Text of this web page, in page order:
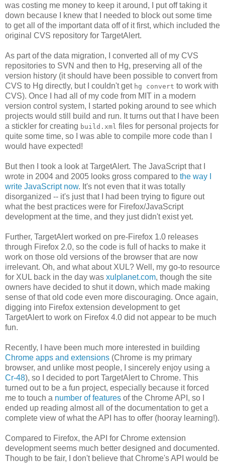
was costing me money to keep it around, I put off taking it
down because I knew that I needed to block out some time
to get all of the important data off of it first, which included the
original CVS repository for TargetAlert.
As part of the data migration, I converted all of my CVS
repositories to SVN and then to Hg, preserving all of the
version history (it should have been possible to convert from
CVS to Hg directly, but I couldn't get hg convert to work with
CVS). Once I had all of my code from MIT in a modern
version control system, I started poking around to see which
projects would still build and run. It turns out that I have been
a stickler for creating build.xml files for personal projects for
quite some time, so I was able to compile more code than I
would have expected!
But then I took a look at TargetAlert. The JavaScript that I
wrote in 2004 and 2005 looks gross compared to the way I
write JavaScript now. It's not even that it was totally
disorganized -- it's just that I had been trying to figure out
what the best practices were for Firefox/JavaScript
development at the time, and they just didn't exist yet.
Further, TargetAlert worked on pre-Firefox 1.0 releases
through Firefox 2.0, so the code is full of hacks to make it
work on those old versions of the browser that are now
irrelevant. Oh, and what about XUL? Well, my go-to resource
for XUL back in the day was xulplanet.com, though the site
owners have decided to shut it down, which made making
sense of that old code even more discouraging. Once again,
digging into Firefox extension development to get
TargetAlert to work on Firefox 4.0 did not appear to be much
fun.
Recently, I have been much more interested in building
Chrome apps and extensions (Chrome is my primary
browser, and unlike most people, I sincerely enjoy using a
Cr-48), so I decided to port TargetAlert to Chrome. This
turned out to be a fun project, especially because it forced
me to touch a number of features of the Chrome API, so I
ended up reading almost all of the documentation to get a
complete view of what the API has to offer (hooray learning!).
Compared to Firefox, the API for Chrome extension
development seems much better designed and documented.
Though to be fair, I don't believe that Chrome's API would be